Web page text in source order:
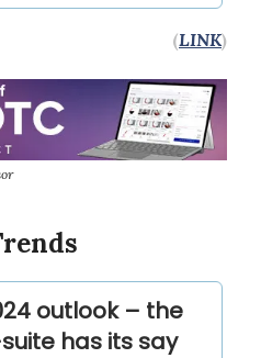
(LINK)
outlook – the
has its say